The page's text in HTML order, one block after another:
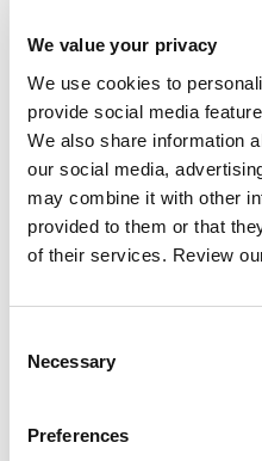
We value your privacy
We use cookies to
provide social media
We also share information
our social media,
may combine it with other
provided to them or that
of their services. Review
Selection
Necessary
Preferences
WC Facilities
Benefits of leasing
Dedicated Area
Easily contactable to
Personalised